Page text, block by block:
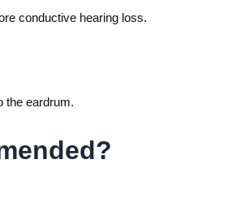
conductive hearing loss.
the eardrum.